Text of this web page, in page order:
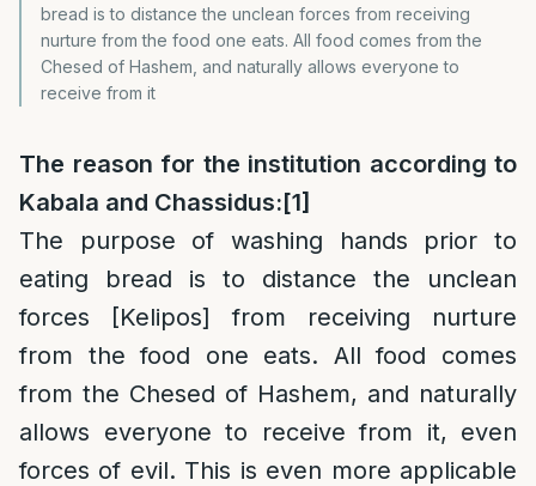
bread is to distance the unclean forces from receiving
nurture from the food one eats. All food comes from the
Chesed of Hashem, and naturally allows everyone to
receive from it
The reason for the institution according to
Kabala and Chassidus:[1]
The purpose of washing hands prior to
eating bread is to distance the unclean
forces [Kelipos] from receiving nurture
from the food one eats. All food comes
from the Chesed of Hashem, and naturally
allows everyone to receive from it, even
forces of evil. This is even more applicable